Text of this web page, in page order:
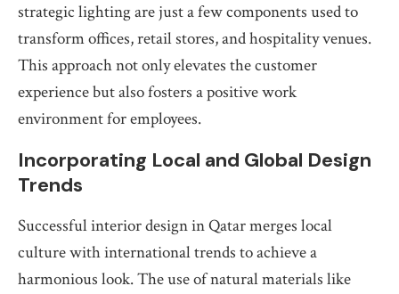
strategic lighting are just a few components used to
transform offices, retail stores, and hospitality venues.
This approach not only elevates the customer
experience but also fosters a positive work
environment for employees.
Incorporating Local and Global Design
Trends
Successful interior design in Qatar merges local
culture with international trends to achieve a
harmonious look. The use of natural materials like